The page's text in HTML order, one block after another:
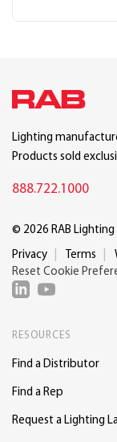
Lighting
Products sold
888.722.1000
© 2026 RAB Lighting
Privacy Terms
Reset Cookie
RESOURCES
Find a Distributor
Find a Rep
Request a Lighting